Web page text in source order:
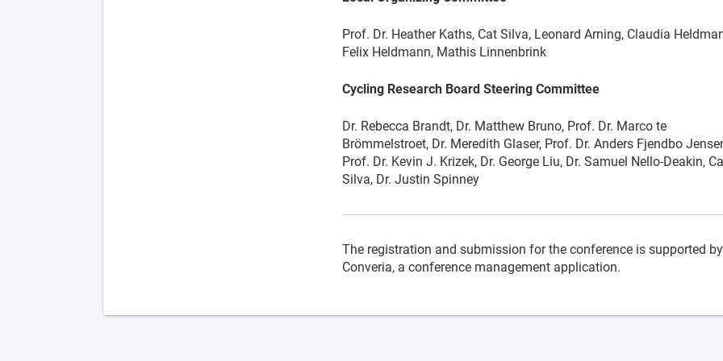
Prof. Dr. Heather Kaths, Cat Silva, Leonard Arning, Claudia
Felix Heldmann, Mathis Linnenbrink
Cycling Research Board Steering Committee
Dr. Rebecca Brandt, Dr. Matthew Bruno, Prof. Dr. Marco te
Brömmelstroet, Dr. Meredith Glaser, Prof. Dr. Anders Fjendbo
Prof. Dr. Kevin J. Krizek, Dr. George Liu, Dr. Samuel Nello-Deakin,
Silva, Dr. Justin Spinney
The registration and submission for the conference is supported by
Converia, a conference management application.